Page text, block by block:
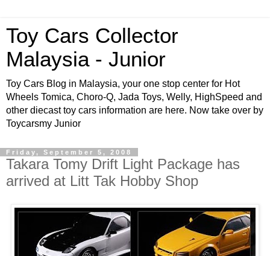
Toy Cars Collector
Malaysia - Junior
Toy Cars Blog in Malaysia, your one stop center for Hot
Wheels Tomica, Choro-Q, Jada Toys, Welly, HighSpeed and
other diecast toy cars information are here. Now take over by
Toycarsmy Junior
Friday, September 5, 2008
Takara Tomy Drift Light Package has
arrived at Litt Tak Hobby Shop